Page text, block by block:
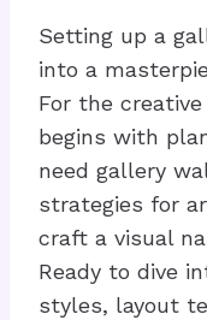
Setting up a
into a
For the
begins with
need gallery
strategies for
craft a visual
Ready to dive
styles, layout